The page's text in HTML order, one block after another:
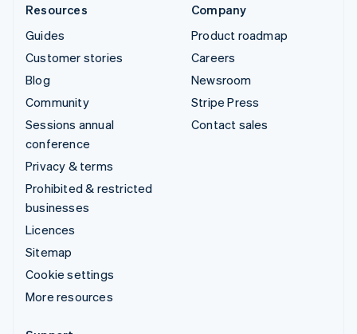
Resources
Guides
Customer stories
Blog
Community
Sessions annual
conference
Privacy & terms
Prohibited & restricted
businesses
Licences
Sitemap
Cookie settings
More resources
Company
Product roadmap
Careers
Newsroom
Stripe Press
Contact sales